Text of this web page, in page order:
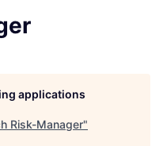
applications
Risk-Manager"